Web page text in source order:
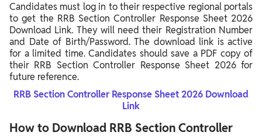
Candidates must log in to their respective regional portals
to get the RRB Section Controller Response Sheet 2026
Download Link. They will need their Registration Number
and Date of Birth/Password. The download link is active
for a limited time. Candidates should save a PDF copy of
their RRB Section Controller Response Sheet 2026 for
future reference.
RRB Section Controller Response Sheet 2026 Download
Link
How to Download RRB Section Controller